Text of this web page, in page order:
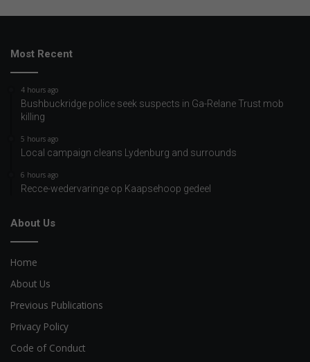
Most Recent
4 hours ago
Bushbuckridge police seek suspects in Ga-Relane Trust mob
killing
5 hours ago
Local campaign cleans Lydenburg and surrounds
6 hours ago
Recce-wedervaringe op Kaapsehoop gedeel
About Us
Home
About Us
Previous Publications
Privacy Policy
Code of Conduct